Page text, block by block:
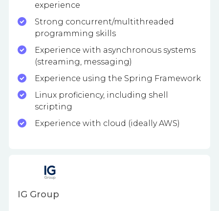
experience
Strong concurrent/multithreaded
programming skills
Experience with asynchronous systems
(streaming, messaging)
Experience using the Spring Framework
Linux proficiency, including shell
scripting
Experience with cloud (ideally AWS)
IG Group